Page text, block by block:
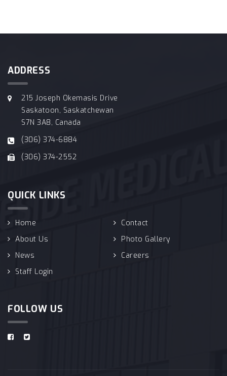
ADDRESS
215 Joseph Okemasis Drive
Saskatoon, Saskatchewan
S7N 3A8, Canada
(306) 374-6884
(306) 374-2552
QUICK LINKS
Home
Contact
About Us
Photo Gallery
News
Careers
Staff Login
FOLLOW US